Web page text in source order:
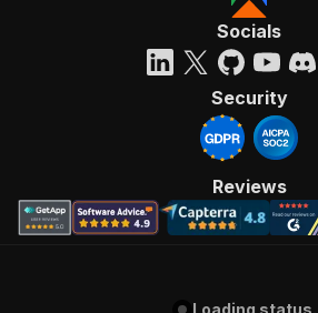
Socials
Security
Reviews
Loading status...